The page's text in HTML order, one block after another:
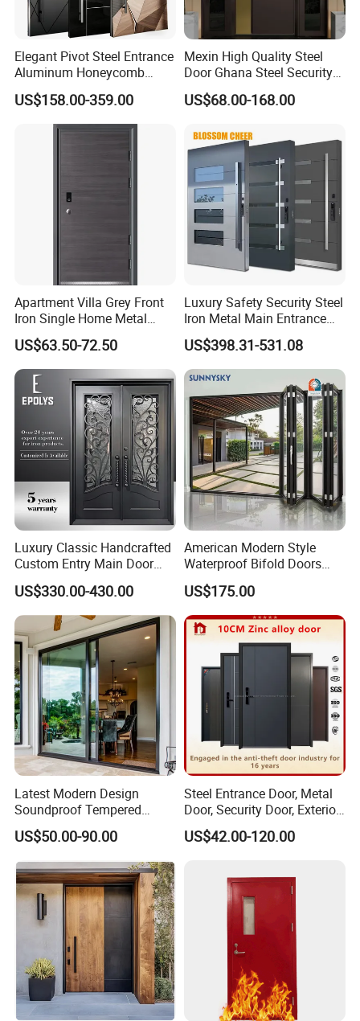
within your project budget.
We warmly welcome clients from all over the world to come to
our factory for visit and cooperation.
Elegant Pivot Steel Entrance
Aluminum Honeycomb
Armoured Smart Lock
Armored Security Door for
US$158.00-359.00
Mexin High Quality Steel
Door Ghana Steel Security
Exterior Anti Theft Hollow
Metal Turkish Ghanainterior
for Main Entrance Door
US$68.00-168.00
Apartment Villa Grey Front
Iron Single Home Metal
Entrance Security Steel Door
US$63.50-72.50
Luxury Safety Security Steel
Iron Metal Main Entrance
Front House Gate Door
US$398.31-531.08
Luxury Classic Handcrafted
Custom Entry Main Door
With 5 Year Warranty
US$330.00-430.00
American Modern Style
Waterproof Bifold Doors
Windows Aluminum
Balcony Glass Sliding
Folding Door
US$175.00
Latest Modern Design
Soundproof Tempered
Glass Movable Aluminum
Sliding Door
US$50.00-90.00
Steel Entrance Door, Metal
Door, Security Door, Exterior
Door, Fire Rated Door,
Custom Door, Main Door,
Security Door
US$42.00-120.00